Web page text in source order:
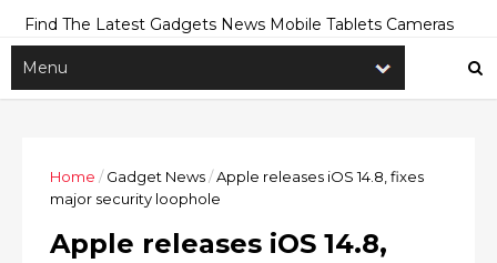
Find The Latest Gadgets News Mobile Tablets Cameras
And Latest Technology News And Update online Daily On
Roseblume.com
Home / Gadget News/Apple releases iOS 14.8, fixes
major security loophole
Apple releases iOS 14.8,